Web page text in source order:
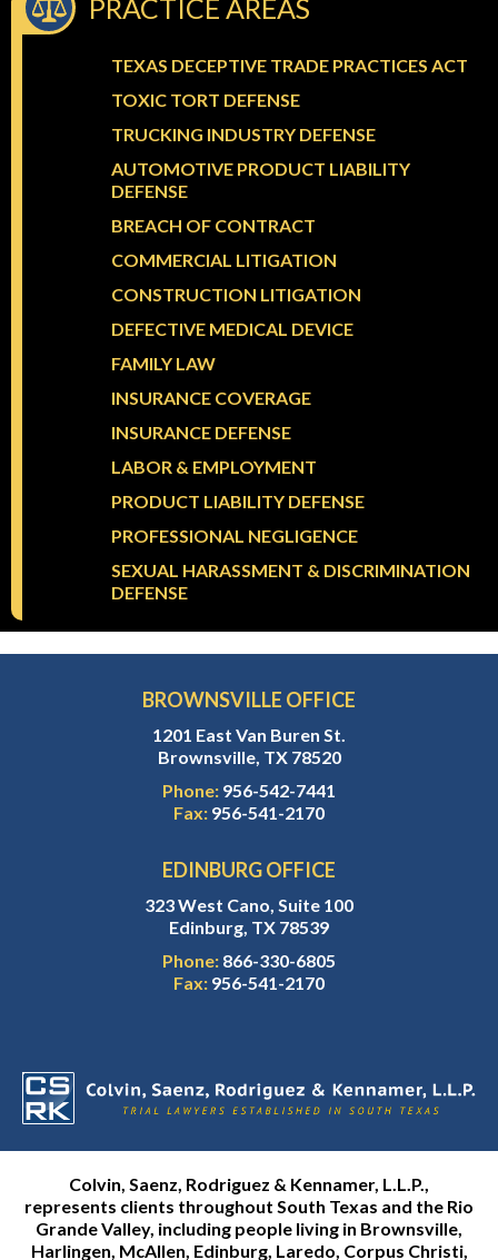
PRACTICE AREAS
TEXAS DECEPTIVE TRADE PRACTICES ACT
TOXIC TORT DEFENSE
TRUCKING INDUSTRY DEFENSE
AUTOMOTIVE PRODUCT LIABILITY
DEFENSE
BREACH OF CONTRACT
COMMERCIAL LITIGATION
CONSTRUCTION LITIGATION
DEFECTIVE MEDICAL DEVICE
FAMILY LAW
INSURANCE COVERAGE
INSURANCE DEFENSE
LABOR & EMPLOYMENT
PRODUCT LIABILITY DEFENSE
PROFESSIONAL NEGLIGENCE
SEXUAL HARASSMENT & DISCRIMINATION
DEFENSE
BROWNSVILLE OFFICE
1201 East Van Buren St.
Brownsville, TX 78520
Phone: 956-542-7441
Fax: 956-541-2170
EDINBURG OFFICE
323 West Cano, Suite 100
Edinburg, TX 78539
Phone: 866-330-6805
Fax: 956-541-2170
Colvin, Saenz, Rodriguez & Kennamer, L.L.P.,
represents clients throughout South Texas and the Rio
Grande Valley, including people living in Brownsville,
Harlingen, McAllen, Edinburg, Laredo, Corpus Christi,